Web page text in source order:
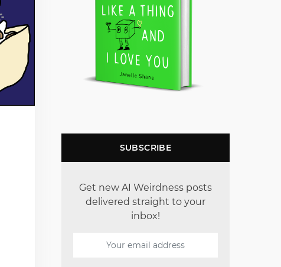
SUBSCRIBE
Get new AI Weirdness posts
delivered straight to your
inbox!